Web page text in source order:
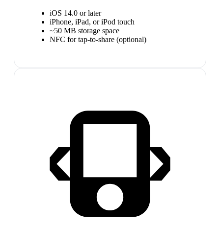
iOS 14.0 or later
iPhone, iPad, or iPod touch
~50 MB storage space
NFC for tap-to-share (optional)